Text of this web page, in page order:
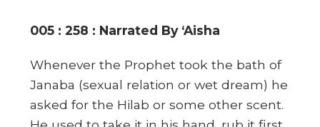
005 : 258 : Narrated By ‘Aisha
Whenever the Prophet took the bath of
Janaba (sexual relation or wet dream) he
asked for the Hilab or some other scent.